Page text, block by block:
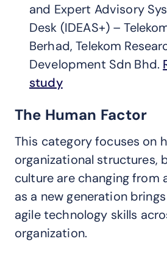
and Expert Advisory
Desk (IDEAS+) –
Berhad, Telekom
Development Sdn Bhd.
study
The Human Factor
This category focuses on
organizational structures,
culture are changing from
as a new generation
agile technology skills
organization.